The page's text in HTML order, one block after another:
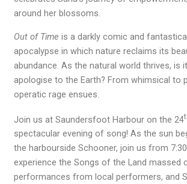
around her blossoms.
Out of Time is a darkly comic and
apocalypse in which nature reclaims its
abundance. As the natural world thrives, is
apologise to the Earth? From whimsical to
operatic rage ensues.
Join us at Saundersfoot Harbour on the 24
spectacular evening of song! As the sun
the harbourside Schooner, join us from
experience the Songs of the Land massed
performances from local performers, and